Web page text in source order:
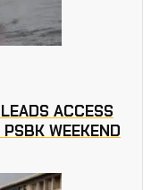
ACCESS
WEEKEND